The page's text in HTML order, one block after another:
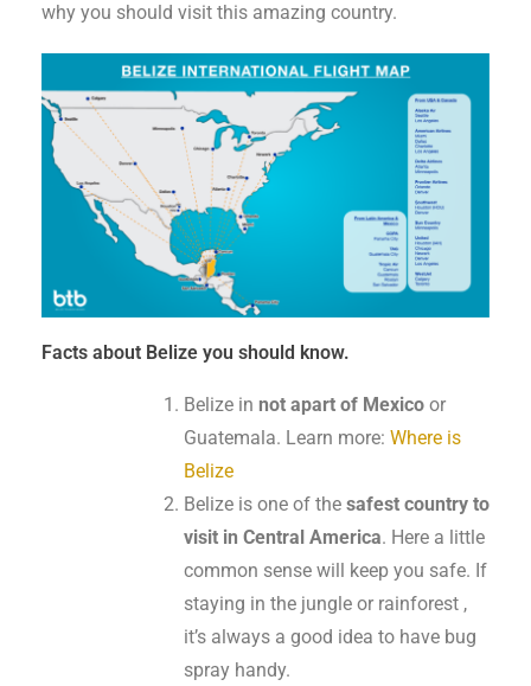
why you should visit this amazing country.
Facts about Belize you should know.
Belize in not apart of Mexico or
Guatemala. Learn more: Where is
Belize
Belize is one of the safest country to
visit in Central America. Here a little
common sense will keep you safe. If
staying in the jungle or rainforest ,
it’s always a good idea to have bug
spray handy.